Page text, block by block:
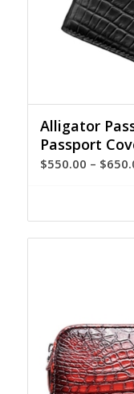
Alligator
Passport
$550.00 – $